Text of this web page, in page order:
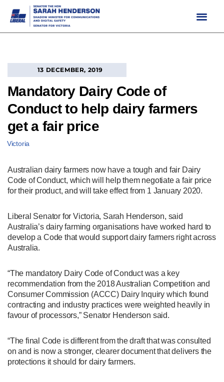
13 DECEMBER, 2019
Mandatory Dairy Code of
Conduct to help dairy farmers
get a fair price
Victoria
Australian dairy farmers now have a tough and fair Dairy
Code of Conduct, which will help them negotiate a fair price
for their product, and will take effect from 1 January 2020.
Liberal Senator for Victoria, Sarah Henderson, said
Australia’s dairy farming organisations have worked hard to
develop a Code that would support dairy farmers right across
Australia.
“The mandatory Dairy Code of Conduct was a key
recommendation from the 2018 Australian Competition and
Consumer Commission (ACCC) Dairy Inquiry which found
contracting and industry practices were weighted heavily in
favour of processors,” Senator Henderson said.
“The final Code is different from the draft that was consulted
on and is now a stronger, clearer document that delivers the
protections it should for dairy farmers.